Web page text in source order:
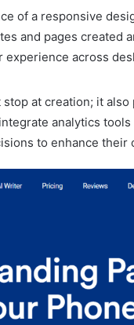
of a responsive
and pages created
across
stop at creation; it
analytics
to enhance their